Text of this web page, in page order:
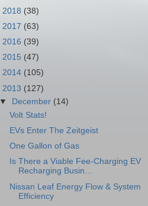
2018 (38)
2017 (63)
2016 (39)
2015 (47)
2014 (105)
2013 (127)
▼
December (14)
Volt Stats!
EVs Enter The Zeitgeist
One Gallon of Gas
Is There a Viable Fee-Charging EV
Recharging Busin...
Nissan Leaf Energy Flow & System
Efficiency